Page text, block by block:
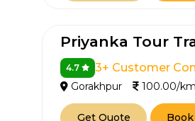
Priyanka Tour
4.7 3+ Customer
Gorakhpur 100.00/
Get Quote